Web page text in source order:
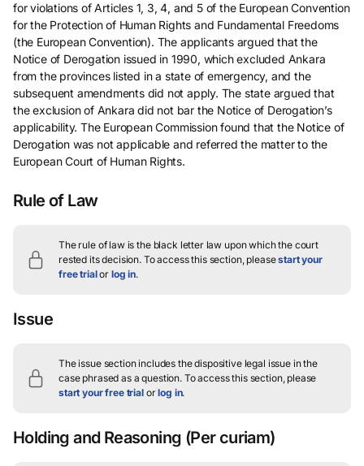
for violations of Articles 1, 3, 4, and 5 of the European Convention
for the Protection of Human Rights and Fundamental Freedoms
(the European Convention). The applicants argued that the
Notice of Derogation issued in 1990, which excluded Ankara
from the provinces listed in a state of emergency, and the
subsequent amendments did not apply. The state argued that
the exclusion of Ankara did not bar the Notice of Derogation’s
applicability. The European Commission found that the Notice of
Derogation was not applicable and referred the matter to the
European Court of Human Rights.
Rule of Law
The rule of law is the black letter law upon which the court
rested its decision. To access this section, pleasestart your
free trialor log in.
Issue
The issue section includes the dispositive legal issue in the
case phrased as a question.To access this section, please
start your free trialorlog in.
Holding and Reasoning (Per curiam)